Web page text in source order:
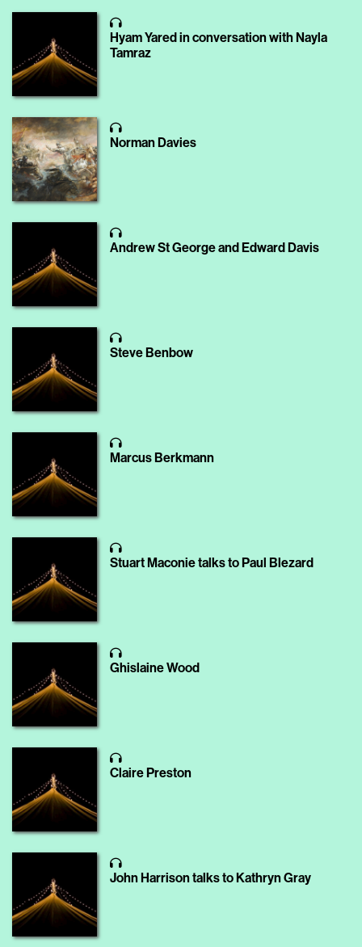
Hyam Yared in conversation with Nayla
Tamraz
Norman Davies
Andrew St George and Edward Davis
Steve Benbow
Marcus Berkmann
Stuart Maconie talks to Paul Blezard
Ghislaine Wood
Claire Preston
John Harrison talks to Kathryn Gray